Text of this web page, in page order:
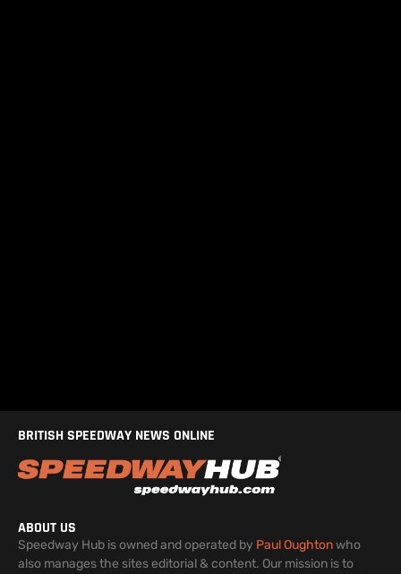
BRITISH SPEEDWAY NEWS ONLINE
ABOUT US
Speedway Hub is owned and operated by Paul Oughtonwho
also manages the sites editorial & content. Our mission is to